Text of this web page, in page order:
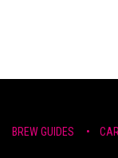
BREW ​GUIDE​S •